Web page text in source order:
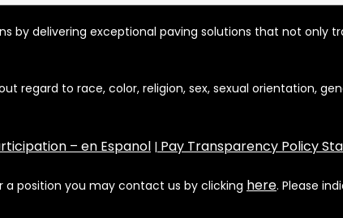
by delivering exceptional paving solutions that not only
regard to race, color, religion, sex, sexual orientation,
– en Espanol | Pay Transparency Policy
position you may contact us by clicking here. Please